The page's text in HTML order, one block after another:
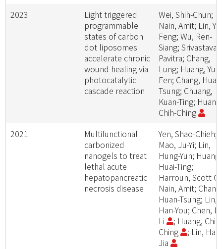
2023
Light triggered
programmable
states of carbon
dot liposomes
accelerate chronic
wound healing via
photocatalytic
cascade reaction
Wei, Shih-Chun;
Nain, Amit; Lin,
Feng; Wu, Ren-
Siang; Srivastava,
Pavitra; Chang,
Lung; Huang, Yu-
Fen; Chang,
Tsung; Chuang,
Kuan-Ting;
Chih-Ching
2021
Multifunctional
carbonized
nanogels to treat
lethal acute
hepatopancreatic
necrosis disease
Yen, Shao-Chieh;
Mao, Ju-Yi; Lin,
Hung-Yun; Huang,
Huai-Ting;
Harroun, Scott
Nain, Amit;
Huan-Tsung; Lin,
Han-You; Chen,
Li
; Huang,
Ching
; Lin,
Jia